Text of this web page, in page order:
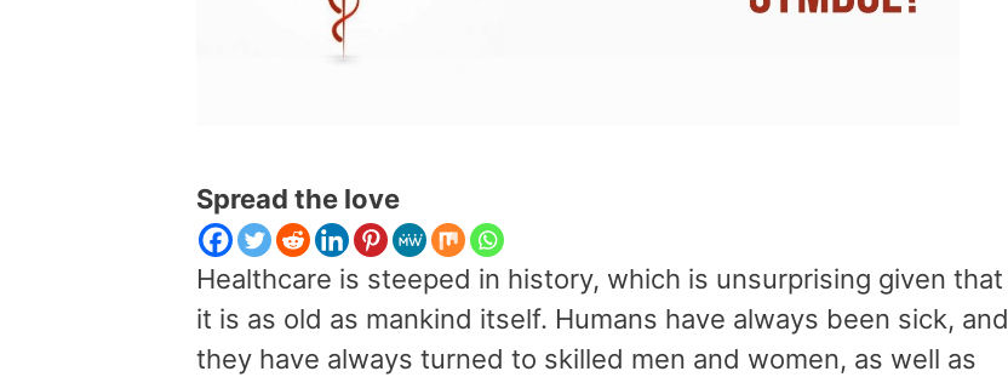
Spread the love
Healthcare is steeped in history, which is unsurprising given that
it is as old as mankind itself. Humans have always been sick, and
they have always turned to skilled men and women, as well as